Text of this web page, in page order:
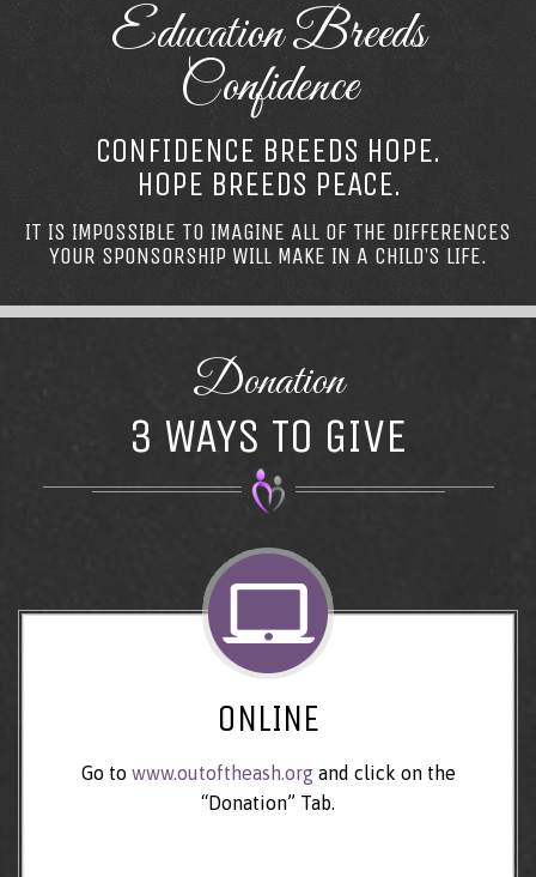
Education Breeds
Confidence
CONFIDENCE BREEDS HOPE.
HOPE BREEDS PEACE.
IT IS IMPOSSIBLE TO IMAGINE ALL OF THE DIFFERENCES
YOUR SPONSORSHIP WILL MAKE IN A CHILD’S LIFE.
Donation
3 WAYS TO GIVE
ONLINE
Go to www.outoftheash.organd click on the
“Donation” Tab.